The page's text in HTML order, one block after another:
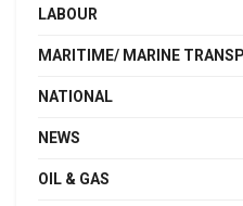
LABOUR
MARITIME/ MARINE
NATIONAL
NEWS
OIL & GAS